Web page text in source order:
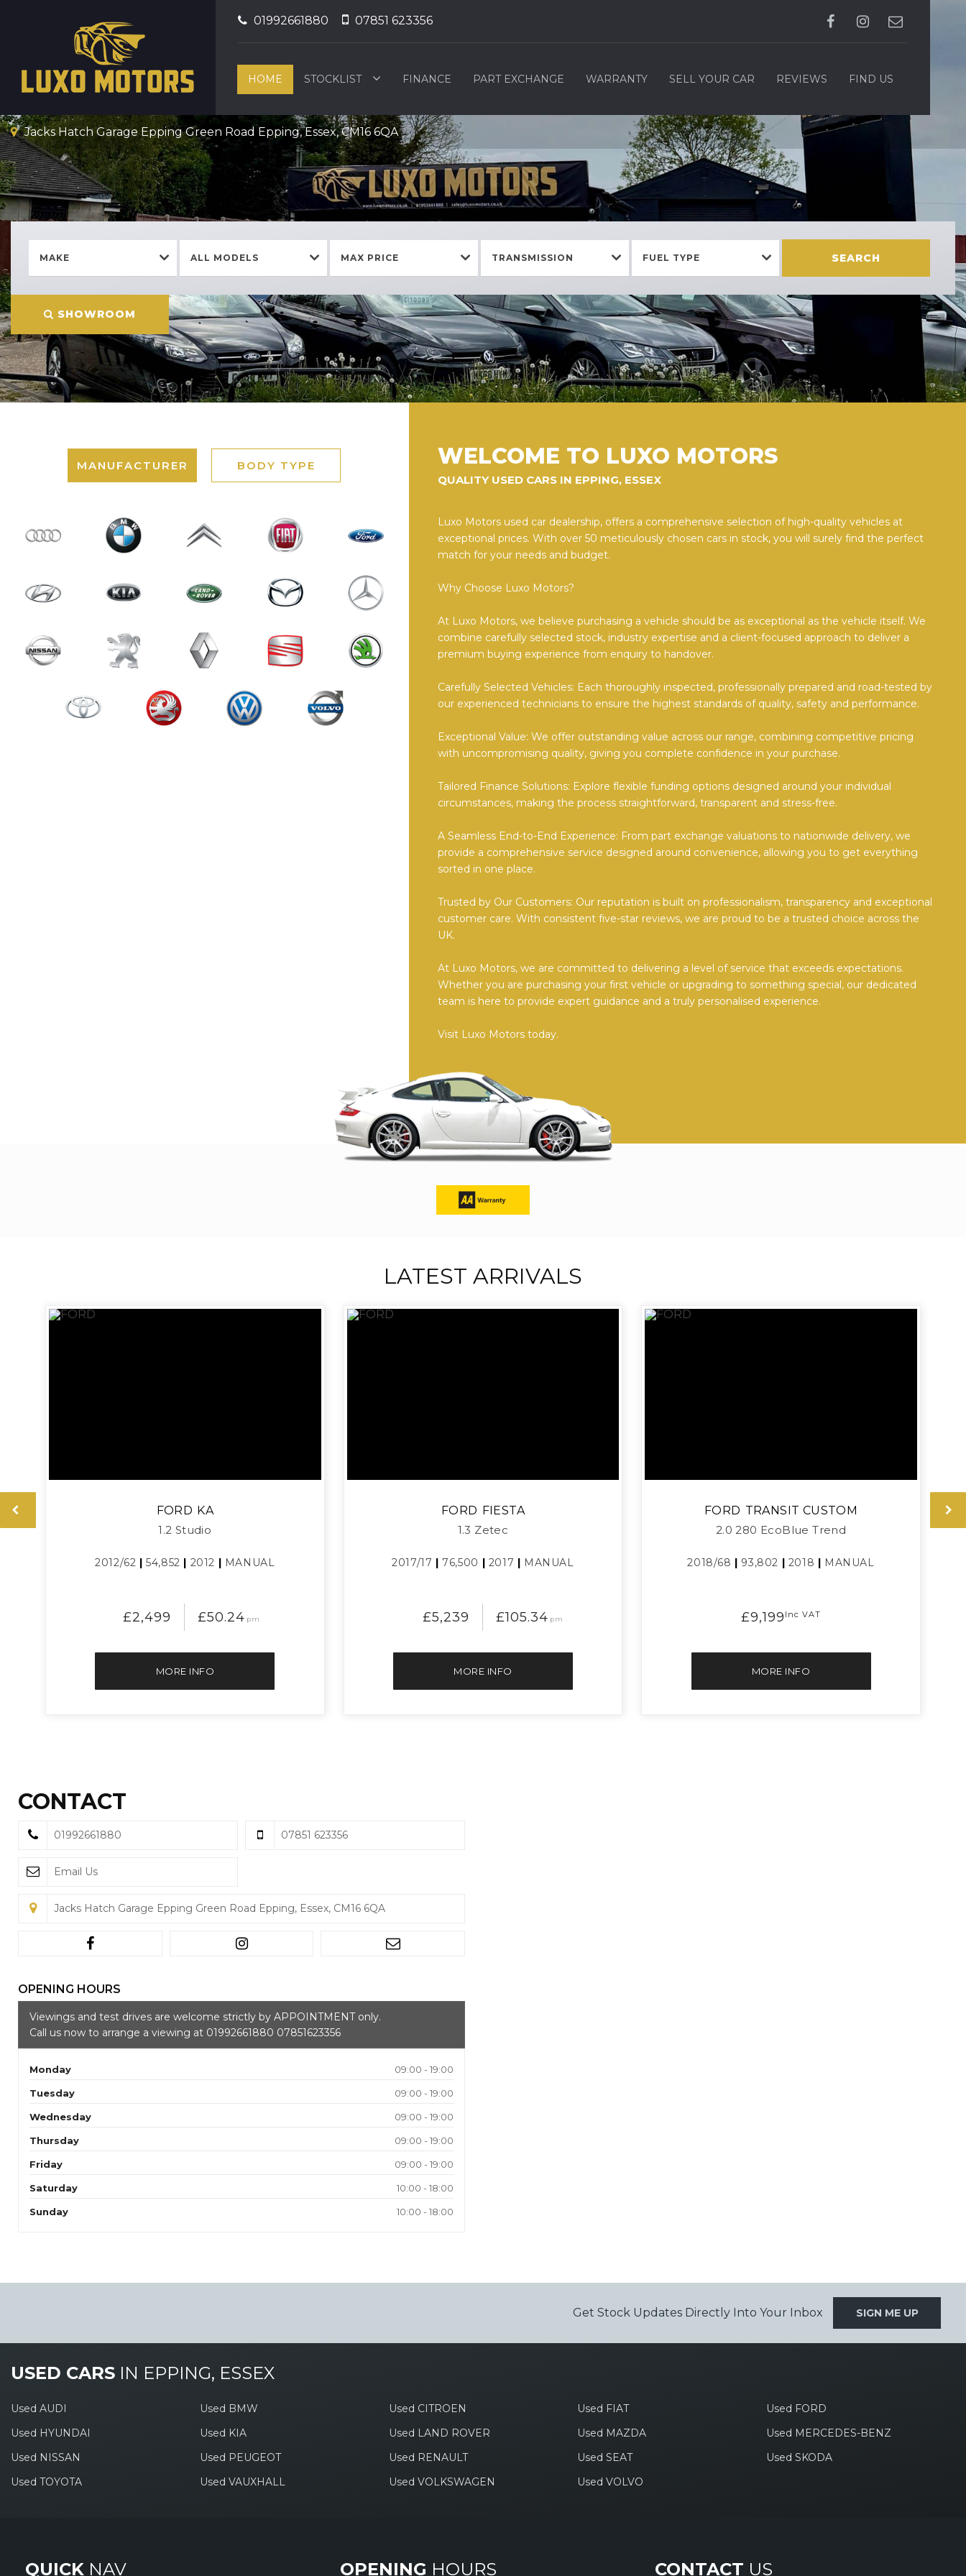
01992661880 07851 623356
HOME STOCKLIST FINANCE PART EXCHANGE WARRANTY SELL YOUR CAR REVIEWS FIND US
Jacks Hatch Garage Epping Green Road Epping, Essex, CM16 6QA
Welcome To Luxo Motors
SHOWROOM
MAKE ALL MODELS MAX PRICE TRANSMISSION FUEL TYPE SEARCH
MANUFACTURER BODY TYPE WELCOME TO LUXO MOTORS
QUALITY USED CARS IN EPPING, ESSEX
Luxo Motors used car dealership, offers a comprehensive selection of high-quality vehicles at
exceptional prices. With over 50 meticulously chosen cars in stock, you will surely find the perfect
match for your needs and budget.
Why Choose Luxo Motors?
At Luxo Motors, we believe purchasing a vehicle should be as exceptional as the vehicle itself. We
combine carefully selected stock, industry expertise and a client-focused approach to deliver a
premium buying experience from enquiry to handover.
Carefully Selected Vehicles: Each thoroughly inspected, professionally prepared and road-tested by
our experienced technicians to ensure the highest standards of quality, safety and performance.
Exceptional Value: We offer outstanding value across our range, combining competitive pricing
with uncompromising quality, giving you complete confidence in your purchase.
Tailored Finance Solutions: Explore flexible funding options designed around your individual
circumstances, making the process straightforward, transparent and stress-free.
A Seamless End-to-End Experience: From part exchange valuations to nationwide delivery, we
provide a comprehensive service designed around convenience, allowing you to get everything
sorted in one place.
Trusted by Our Customers: Our reputation is built on professionalism, transparency and exceptional
customer care. With consistent five-star reviews, we are proud to be a trusted choice across the
UK.
At Luxo Motors, we are committed to delivering a level of service that exceeds expectations.
Whether you are purchasing your first vehicle or upgrading to something special, our dedicated
team is here to provide expert guidance and a truly personalised experience.
Visit Luxo Motors today.
LATEST ARRIVALS
FORD KA
1.2 Studio
2012/62 |54,852 | 2012 | MANUAL
£2,499 £50.24 pm
MORE INFO
FORD FIESTA
1.3 Zetec
2017/17 | 76,500 | 2017 | MANUAL
£5,239 £105.34 pm
MORE INFO
FORD TRANSIT CUSTOM
2.0 280 EcoBlue Trend
2018/68 | 93,802 | 2018 | MANUAL
£9,199 Inc VAT
MORE INFO
CONTACT
01992661880 07851 623356
Email Us
Jacks Hatch Garage Epping Green Road Epping, Essex, CM16 6QA
OPENING HOURS
Viewings and test drives are welcome strictly by APPOINTMENT only.
Call us now to arrange a viewing at 01992661880 07851623356
Monday 09:00 - 19:00
Tuesday 09:00 - 19:00
Wednesday 09:00 - 19:00
Thursday 09:00 - 19:00
Friday 09:00 - 19:00
Saturday 10:00 - 18:00
Sunday 10:00 - 18:00
Get Stock Updates Directly Into Your Inbox SIGN ME UP
USED CARS IN EPPING, ESSEX
Used AUDI Used BMW Used CITROEN Used FIAT
Used FORD
Used HYUNDAI
Used KIA Used LAND ROVER Used MAZDA
Used MERCEDES-BENZ
Used NISSAN
Used PEUGEOT Used RENAULT Used SEAT
Used SKODA
Used TOYOTA
Used VAUXHALL Used VOLKSWAGEN Used VOLVO
QUICK NAV OPENING HOURS CONTACT US